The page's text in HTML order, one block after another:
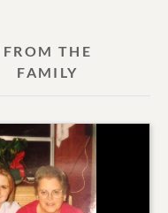
FROM THE
FAMILY